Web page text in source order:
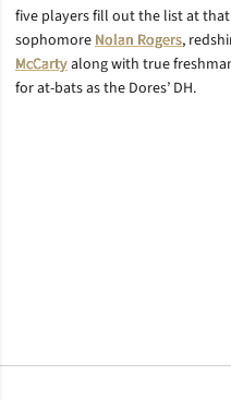
five players fill out the list at
sophomoreNolan Rogers,
McCartyalong with true
for at-bats as the Dores’ DH.